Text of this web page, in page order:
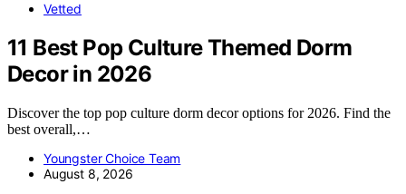
Vetted
11 Best Pop Culture Themed Dorm
Decor in 2026
Discover the top pop culture dorm decor options for 2026. Find the
best overall,…
Youngster Choice Team
August 8, 2026